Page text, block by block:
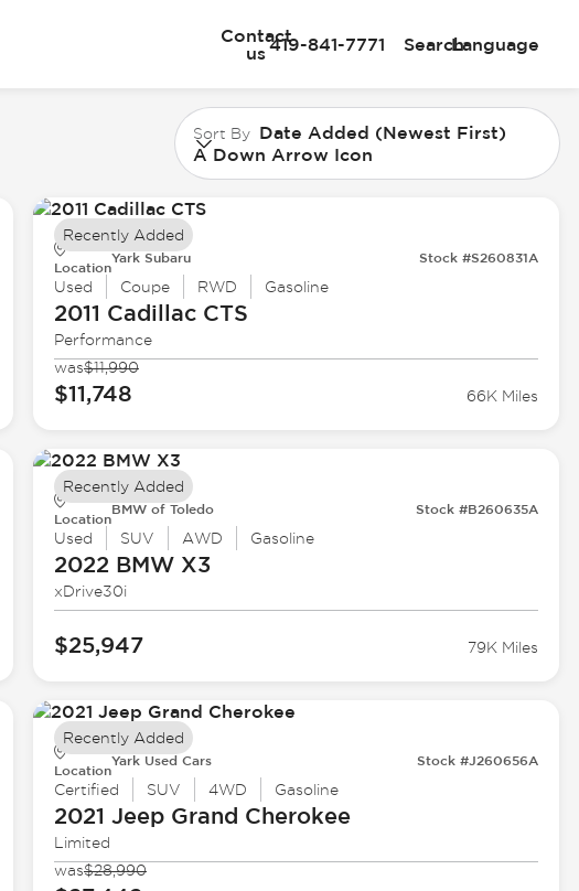
Contact
us419-841-7771 SearchLanguage
Sort By Date Added (Newest First)
A Down Arrow Icon
Location
Yark Subaru Stock #S260831A
Used Coupe RWD Gasoline
2011 CadillacCTS
Performance
was$11,990
$11,748 66K Miles
Recently Added
Location
BMW of Toledo Stock #B260635A
Used SUV AWD Gasoline
2022 BMWX3
xDrive30i
$25,947 79K Miles
Recently Added
Location
Yark Used Cars Stock #J260656A
Certified SUV 4WD Gasoline
2021 JeepGrand Cherokee
Limited
was$28,990
Recently Added